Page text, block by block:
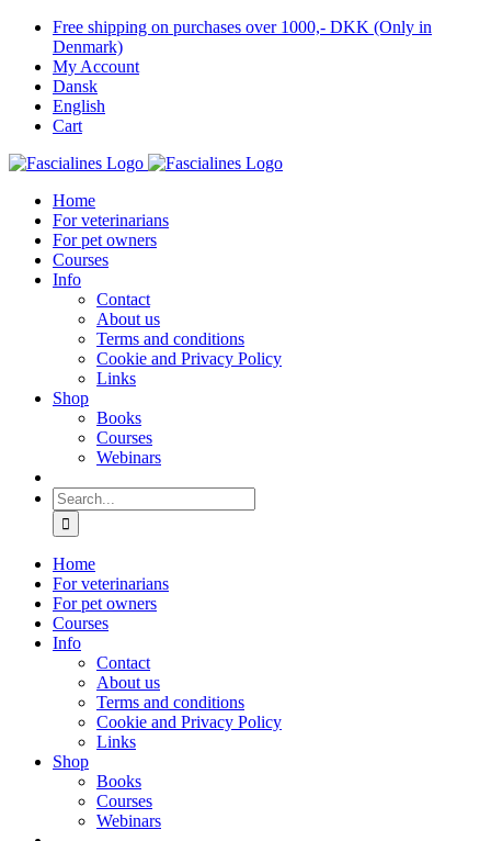
Skip
content
Free shipping on purchases over 1000,- DKK (Only in
Denmark)
My Account
Dansk
English
Cart
Home
For veterinarians
For pet owners
Courses
Info
Contact
About us
Terms and conditions
Cookie and Privacy Policy
Links
Shop
Books
Courses
Webinars
Search
for:
Home
For veterinarians
For pet owners
Courses
Info
Contact
About us
Terms and conditions
Cookie and Privacy Policy
Links
Shop
Books
Courses
Webinars